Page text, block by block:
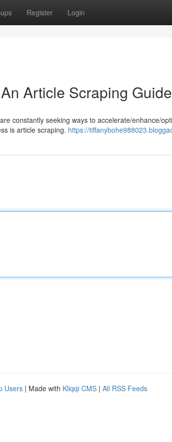
Register Login
Article Scraping Guide
constantly seeking ways to accelerate/enhance/
is article scraping. https://
Users | Made with Kliqqi CMS | All RSS Feeds